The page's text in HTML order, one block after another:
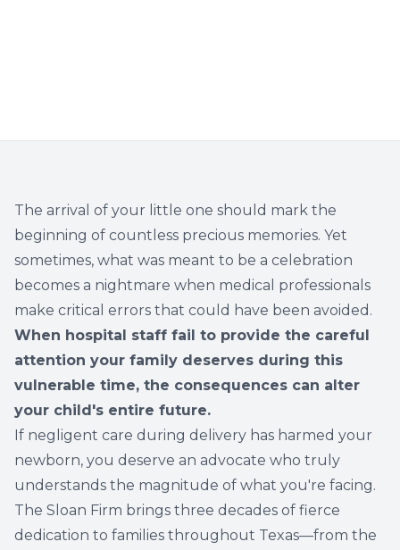
The arrival of your little one should mark the
beginning of countless precious memories. Yet
sometimes, what was meant to be a celebration
becomes a nightmare when medical professionals
make critical errors that could have been avoided.
When hospital staff fail to provide the careful
attention your family deserves during this
vulnerable time, the consequences can alter
your child's entire future.
If negligent care during delivery has harmed your
newborn, you deserve an advocate who truly
understands the magnitude of what you're facing.
The Sloan Firm brings three decades of fierce
dedication to families throughout Texas—from the